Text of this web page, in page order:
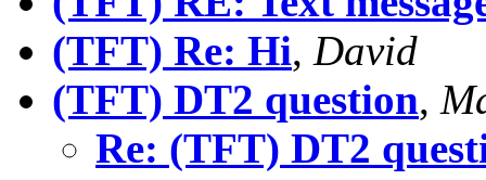
(TFT) Re: Hi, David
(TFT) DT2 question,
Re: (TFT) DT2